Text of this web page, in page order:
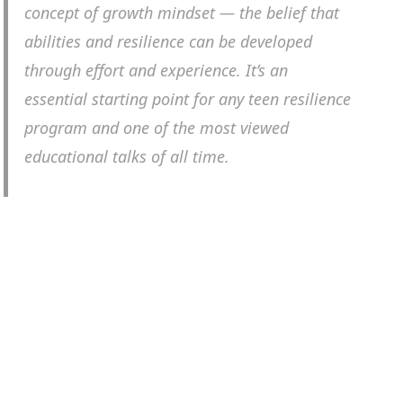
concept of growth mindset — the belief that
abilities and resilience can be developed
through effort and experience. It’s an
essential starting point for any teen resilience
program and one of the most viewed
educational talks of all time.